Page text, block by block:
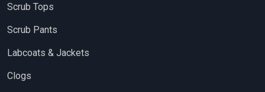
Scrub Tops
Scrub Pants
Labcoats & Jackets
Clogs